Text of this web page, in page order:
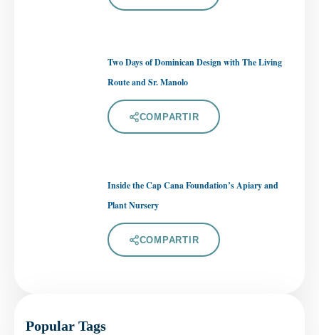
Two Days of Dominican Design with The Living
Route and Sr. Manolo
COMPARTIR
Inside the Cap Cana Foundation’s Apiary and
Plant Nursery
COMPARTIR
Popular Tags